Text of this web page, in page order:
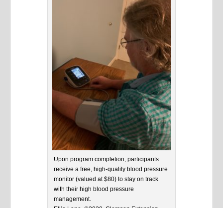
Upon program completion, participants
receive a free, high-quality blood pressure
monitor (valued at $80) to stay on track
with their high blood pressure
management.